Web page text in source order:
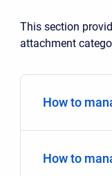
This section
attachment
How to
How to